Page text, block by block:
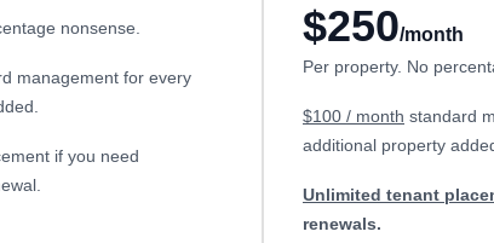
nonsense.
management for every
if you need
$250/month
Per property. No
$100 / month standard
additional property
Unlimited tenant
renewals.